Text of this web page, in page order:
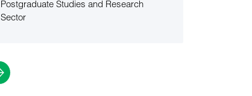
Postgraduate Studies and Research
Sector